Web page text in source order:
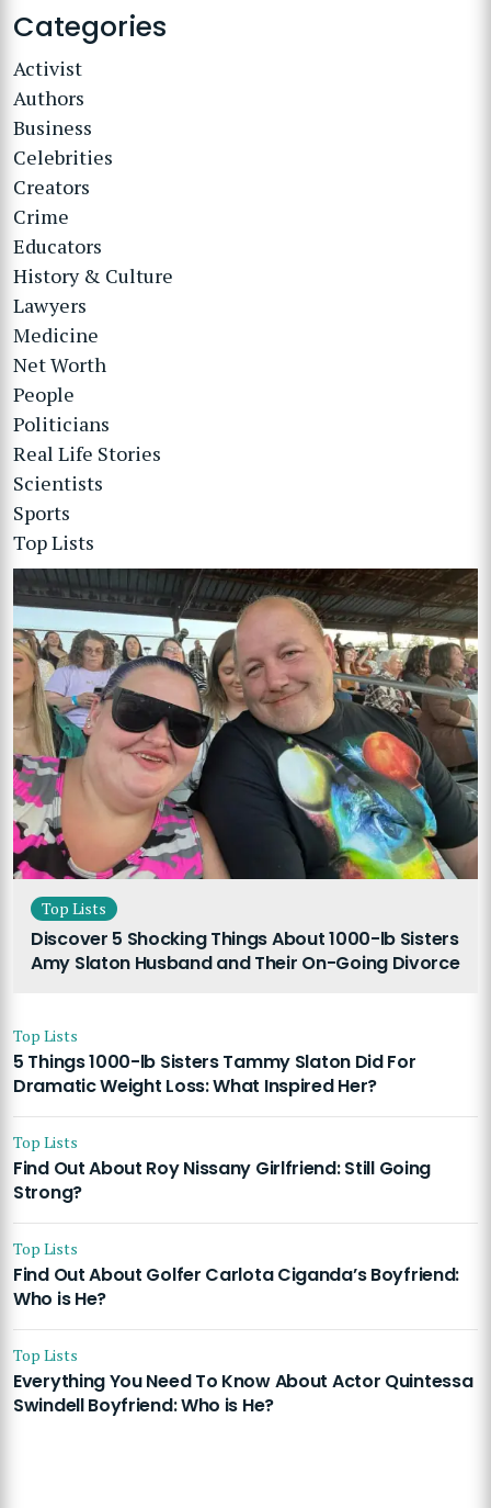
Categories
Activist
Authors
Business
Celebrities
Creators
Crime
Educators
History & Culture
Lawyers
Medicine
Net Worth
People
Politicians
Real Life Stories
Scientists
Sports
Top Lists
Top Lists
Discover 5 Shocking Things About 1000-lb Sisters
Amy Slaton Husband and Their On-Going Divorce
Top Lists
5 Things 1000-lb Sisters Tammy Slaton Did For
Dramatic Weight Loss: What Inspired Her?
Top Lists
Find Out About Roy Nissany Girlfriend: Still Going
Strong?
Top Lists
Find Out About Golfer Carlota Ciganda’s Boyfriend:
Who is He?
Top Lists
Everything You Need To Know About Actor Quintessa
Swindell Boyfriend: Who is He?